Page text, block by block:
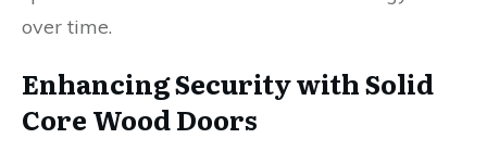
over time.
Enhancing Security with Solid
Core Wood Doors